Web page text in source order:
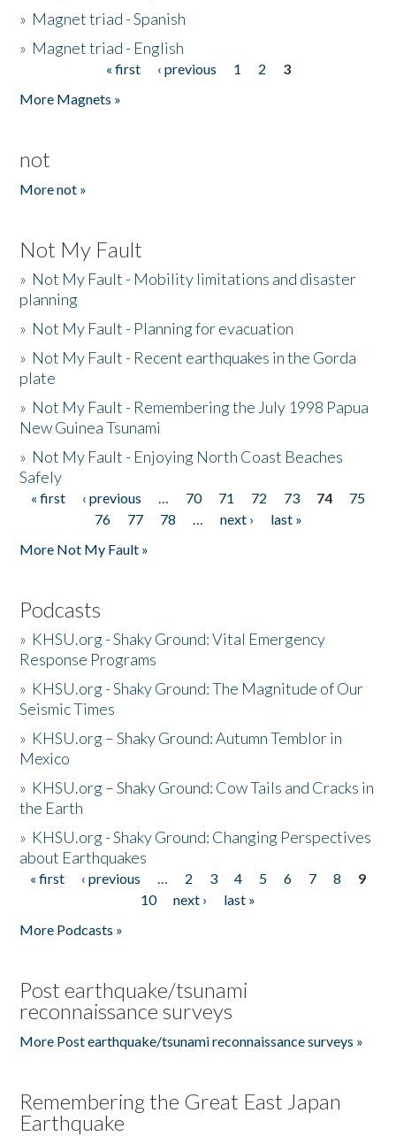
» Magnet triad - Spanish
» Magnet triad - English
« first ‹ previous 1 2
3
More Magnets »
not
More not »
Not My Fault
» Not My Fault - Mobility limitations and disaster
planning
» Not My Fault - Planning for evacuation
» Not My Fault - Recent earthquakes in the Gorda
plate
» Not My Fault - Remembering the July 1998 Papua
New Guinea Tsunami
» Not My Fault - Enjoying North Coast Beaches
Safely
Pages
« first ‹ previous … 70 71 72 73 74
75
76
77 78 … next ›
last »
More Not My Fault »
Podcasts
» KHSU.org - Shaky Ground: Vital Emergency
Response Programs
» KHSU.org - Shaky Ground: The Magnitude of Our
Seismic Times
» KHSU.org – Shaky Ground: Autumn Temblor in
Mexico
» KHSU.org – Shaky Ground: Cow Tails and Cracks in
the Earth
» KHSU.org - Shaky Ground: Changing Perspectives
about Earthquakes
Pages
« first ‹ previous … 2 3 4 5 6 7 8
9
10
next ›
last »
More Podcasts »
Post earthquake/tsunami
reconnaissance surveys
More Post earthquake/tsunami reconnaissance surveys »
Remembering the Great East Japan
Earthquake